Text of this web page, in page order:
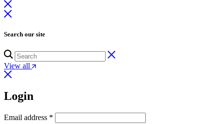
Search our site
View all
Login
Email address *